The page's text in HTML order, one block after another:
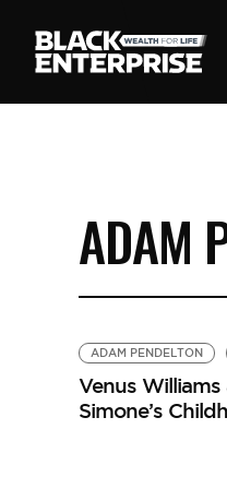
ADAM
ADAM PENDELTON
Venus
Simone’s